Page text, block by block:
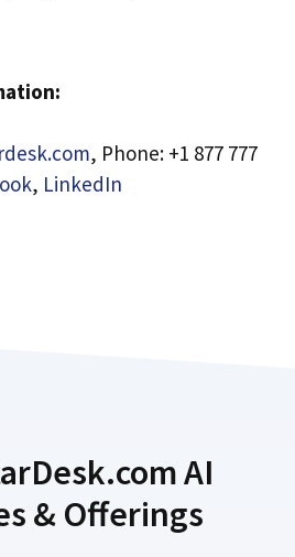
, Phone: +1 877 777
, LinkedIn
AI
& Offerings